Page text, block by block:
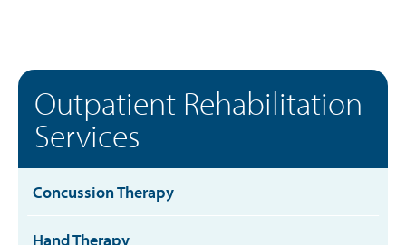
Outpatient Rehabilitation
Services
Concussion Therapy
Hand Therapy